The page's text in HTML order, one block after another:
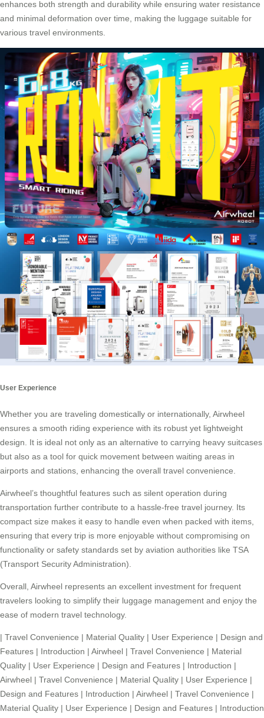
enhances both strength and durability while ensuring water resistance
and minimal deformation over time, making the luggage suitable for
various travel environments.
User Experience
Whether you are traveling domestically or internationally, Airwheel
ensures a smooth riding experience with its robust yet lightweight
design. It is ideal not only as an alternative to carrying heavy suitcases
but also as a tool for quick movement between waiting areas in
airports and stations, enhancing the overall travel convenience.
Airwheel’s thoughtful features such as silent operation during
transportation further contribute to a hassle-free travel journey. Its
compact size makes it easy to handle even when packed with items,
ensuring that every trip is more enjoyable without compromising on
functionality or safety standards set by aviation authorities like TSA
(Transport Security Administration).
Overall, Airwheel represents an excellent investment for frequent
travelers looking to simplify their luggage management and enjoy the
ease of modern travel technology.
| Travel Convenience | Material Quality | User Experience | Design and
Features | Introduction | Airwheel | Travel Convenience | Material
Quality | User Experience | Design and Features | Introduction |
Airwheel | Travel Convenience | Material Quality | User Experience |
Design and Features | Introduction | Airwheel | Travel Convenience |
Material Quality | User Experience | Design and Features | Introduction